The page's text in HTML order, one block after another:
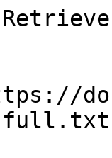
full.txt